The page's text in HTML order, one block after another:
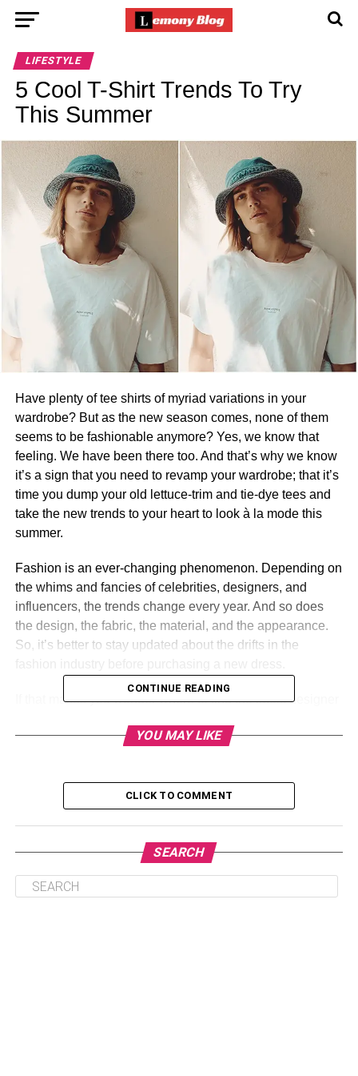
LIFESTYLE
5 Cool T-Shirt Trends To Try
This Summer
Have plenty of tee shirts of myriad variations in your
wardrobe? But as the new season comes, none of them
seems to be fashionable anymore? Yes, we know that
feeling. We have been there too. And that’s why we know
it’s a sign that you need to revamp your wardrobe; that it’s
time you dump your old lettuce-trim and tie-dye tees and
take the new trends to your heart to look à la mode this
summer.
Fashion is an ever-changing phenomenon. Depending on
the whims and fancies of celebrities, designers, and
influencers, the trends change every year. And so does
the design, the fabric, the material, and the appearance.
So, it’s better to stay updated about the drifts in the
If that makes you wonder where to find the latest designer
Threadheadsis your one-stop destination for the latest
Christmas t-shirts in one place.
To ease you into the summer vibe, we did some market
research and picked the best summer wardrobe
focusing on five fabulous t-shirt trends that will rule this
CONTINUE READING
YOU MAY LIKE
CLICK TO COMMENT
SEARCH